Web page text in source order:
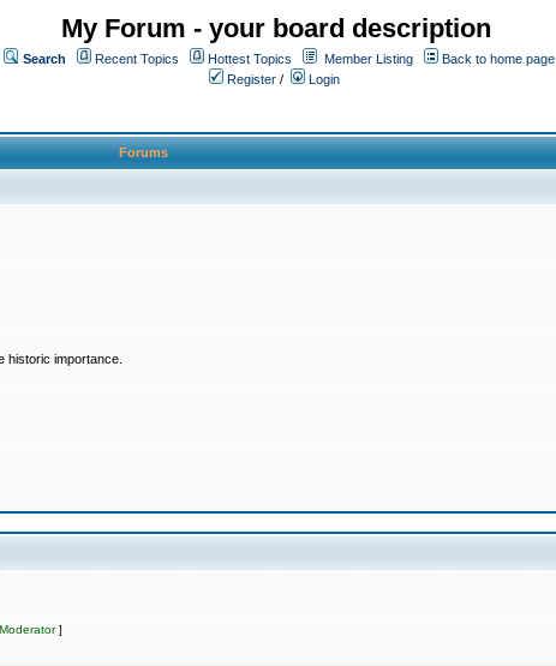
My Forum - your board description
Search Recent Topics Hottest Topics Member Listing
Back to home page
Register / Login
Forums
historic importance.
Moderator]